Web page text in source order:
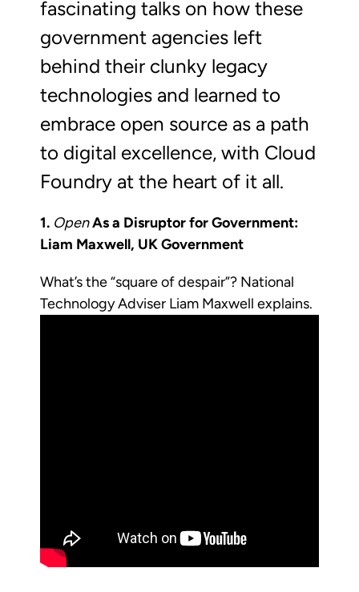
fascinating talks on how these
government agencies left
behind their clunky legacy
technologies and learned to
embrace open source as a path
to digital excellence, with Cloud
Foundry at the heart of it all.
1. OpenAs a Disruptor for Government:
Liam Maxwell, UK Government
What’s the “square of despair”? National
Technology Adviser Liam Maxwell explains.